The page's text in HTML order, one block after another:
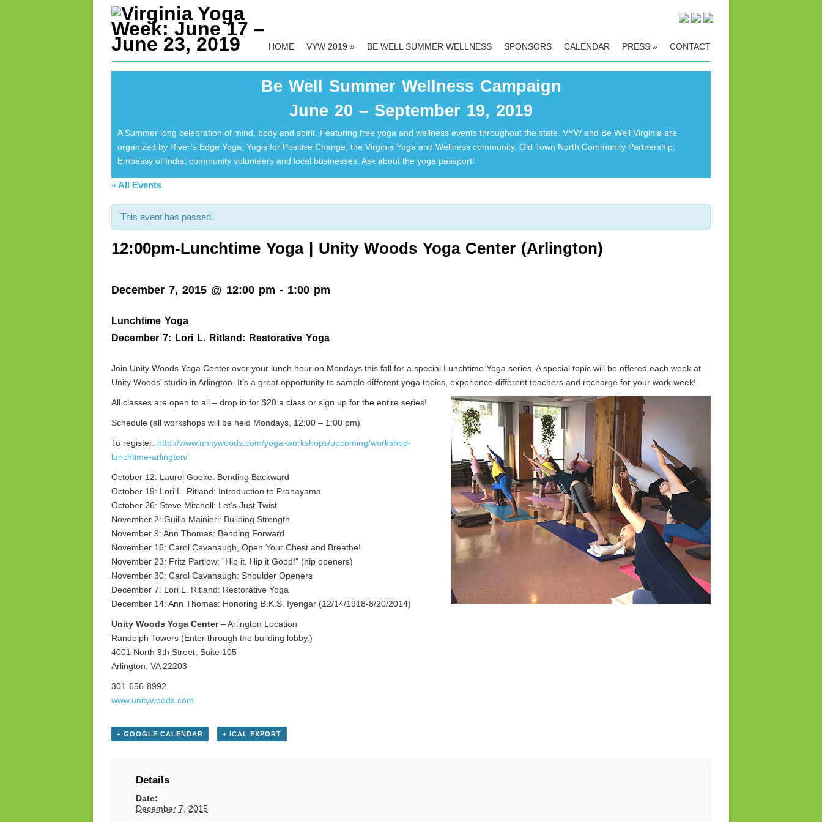
HOME VYW 2019 » BE WELL SUMMER WELLNESS SPONSORS CALENDAR PRESS » CONTACT
Be Well Summer Wellness Campaign
June 20 – September 19, 2019
A Summer long celebration of mind, body and spirit. Featuring free yoga and wellness events throughout the state. VYW and Be Well Virginia are
organized by River’s Edge Yoga, Yogis for Positive Change, the Virginia Yoga and Wellness community, Old Town North Community Partnership,
Embassy of India, community volunteers and local businesses. Ask about the yoga passport!
« All Events
This event has passed.
12:00pm-Lunchtime Yoga | Unity Woods Yoga Center (Arlington)
December 7, 2015 @ 12:00 pm - 1:00 pm
Lunchtime Yoga
December 7: Lori L. Ritland: Restorative Yoga
Join Unity Woods Yoga Center over your lunch hour on Mondays this fall for a special Lunchtime Yoga series. A special topic will be offered each week at
Unity Woods’ studio in Arlington. It’s a great opportunity to sample different yoga topics, experience different teachers and recharge for your work week!
All classes are open to all – drop in for $20 a class or sign up for the entire series!
Schedule (all workshops will be held Mondays, 12:00 – 1:00 pm)
To register: http://www.unitywoods.com/yoga-workshops/upcoming/workshop-
lunchtime-arlington/
October 12: Laurel Goeke: Bending Backward
October 19: Lori L. Ritland: Introduction to Pranayama
October 26: Steve Mitchell: Let’s Just Twist
November 2: Guilia Mainieri: Building Strength
November 9: Ann Thomas: Bending Forward
November 16: Carol Cavanaugh, Open Your Chest and Breathe!
November 23: Fritz Partlow: “Hip it, Hip it Good!” (hip openers)
November 30: Carol Cavanaugh: Shoulder Openers
December 7: Lori L. Ritland: Restorative Yoga
December 14: Ann Thomas: Honoring B.K.S. Iyengar (12/14/1918-8/20/2014)
Unity Woods Yoga Center– Arlington Location
Randolph Towers (Enter through the building lobby.)
4001 North 9th Street, Suite 105
Arlington, VA 22203
301-656-8992
www.unitywoods.com
+ GOOGLE CALENDAR + ICAL EXPORT
Details
Date:
December 7, 2015